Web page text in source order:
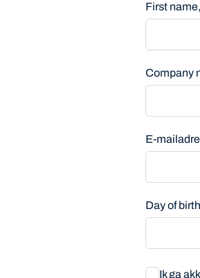
First
Company
E-
Day of
Ik ga